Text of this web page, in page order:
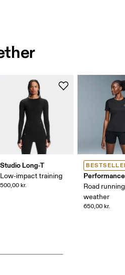
Studio Long-T
Low-impact training
500,00 kr.
Road
weather
650,00 kr.